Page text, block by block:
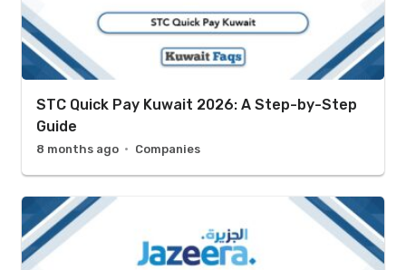
STC Quick Pay Kuwait 2026: A Step-by-Step
Guide
8 months ago Companies